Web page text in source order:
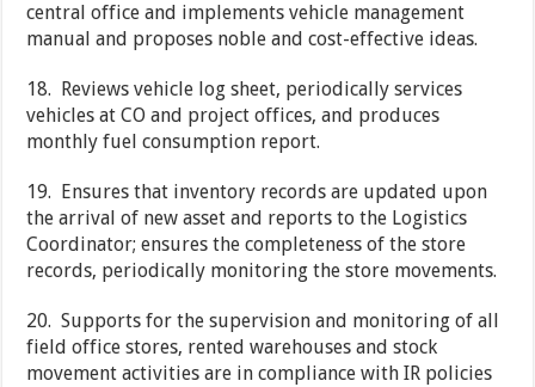
central office and implements vehicle management
manual and proposes noble and cost-effective ideas.
18. Reviews vehicle log sheet, periodically services
vehicles at CO and project offices, and produces
monthly fuel consumption report.
19. Ensures that inventory records are updated upon
the arrival of new asset and reports to the Logistics
Coordinator; ensures the completeness of the store
records, periodically monitoring the store movements.
20. Supports for the supervision and monitoring of all
field office stores, rented warehouses and stock
movement activities are in compliance with IR policies